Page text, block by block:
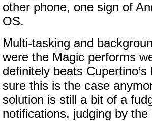
other phone, one sign of
OS.
Multi-tasking and
were the Magic performs
definitely beats
sure this is the case
solution is still a bit of a
notifications, judging by